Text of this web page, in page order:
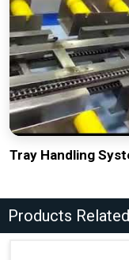
Tray Handling
Products